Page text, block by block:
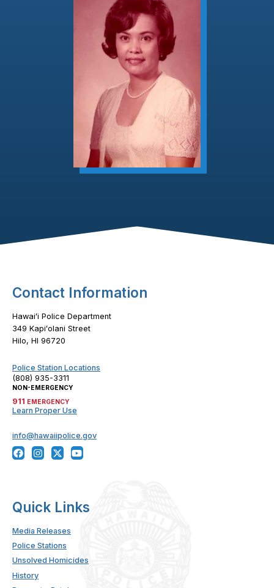
Footer Content
Contact Information
Hawaiʻi Police Department
349 Kapiʻolani Street
Hilo, HI 96720
Police Station Locations
(808) 935-3311
NON-EMERGENCY
911 EMERGENCY
Learn Proper Use
info@hawaiipolice.gov
Quick Links
Media Releases
Police Stations
Unsolved Homicides
History